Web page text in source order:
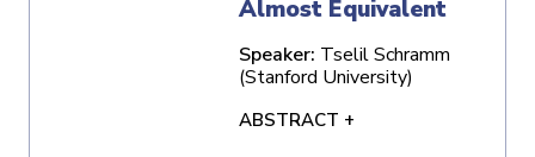
Almost Equivalent
Speaker: Tselil Schramm
(Stanford University)
ABSTRACT +